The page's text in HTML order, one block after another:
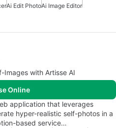
Ai Edit PhotoAi Image Editor
Images with Artisse AI
Online
application that leverages
hyper-realistic self-photos in a
based service…